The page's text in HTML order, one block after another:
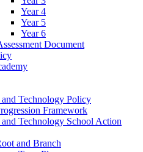
Year 4
Year 5
Year 6
Document
Technology Policy
Framework
Technology School Action
and Branch